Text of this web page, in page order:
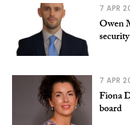
7 APR
Owen
7 APR
Fiona
board